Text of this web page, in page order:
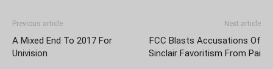
Previous article
A Mixed End To 2017 For
Univision
Next article
FCC Blasts Accusations Of
Sinclair Favoritism From Pai